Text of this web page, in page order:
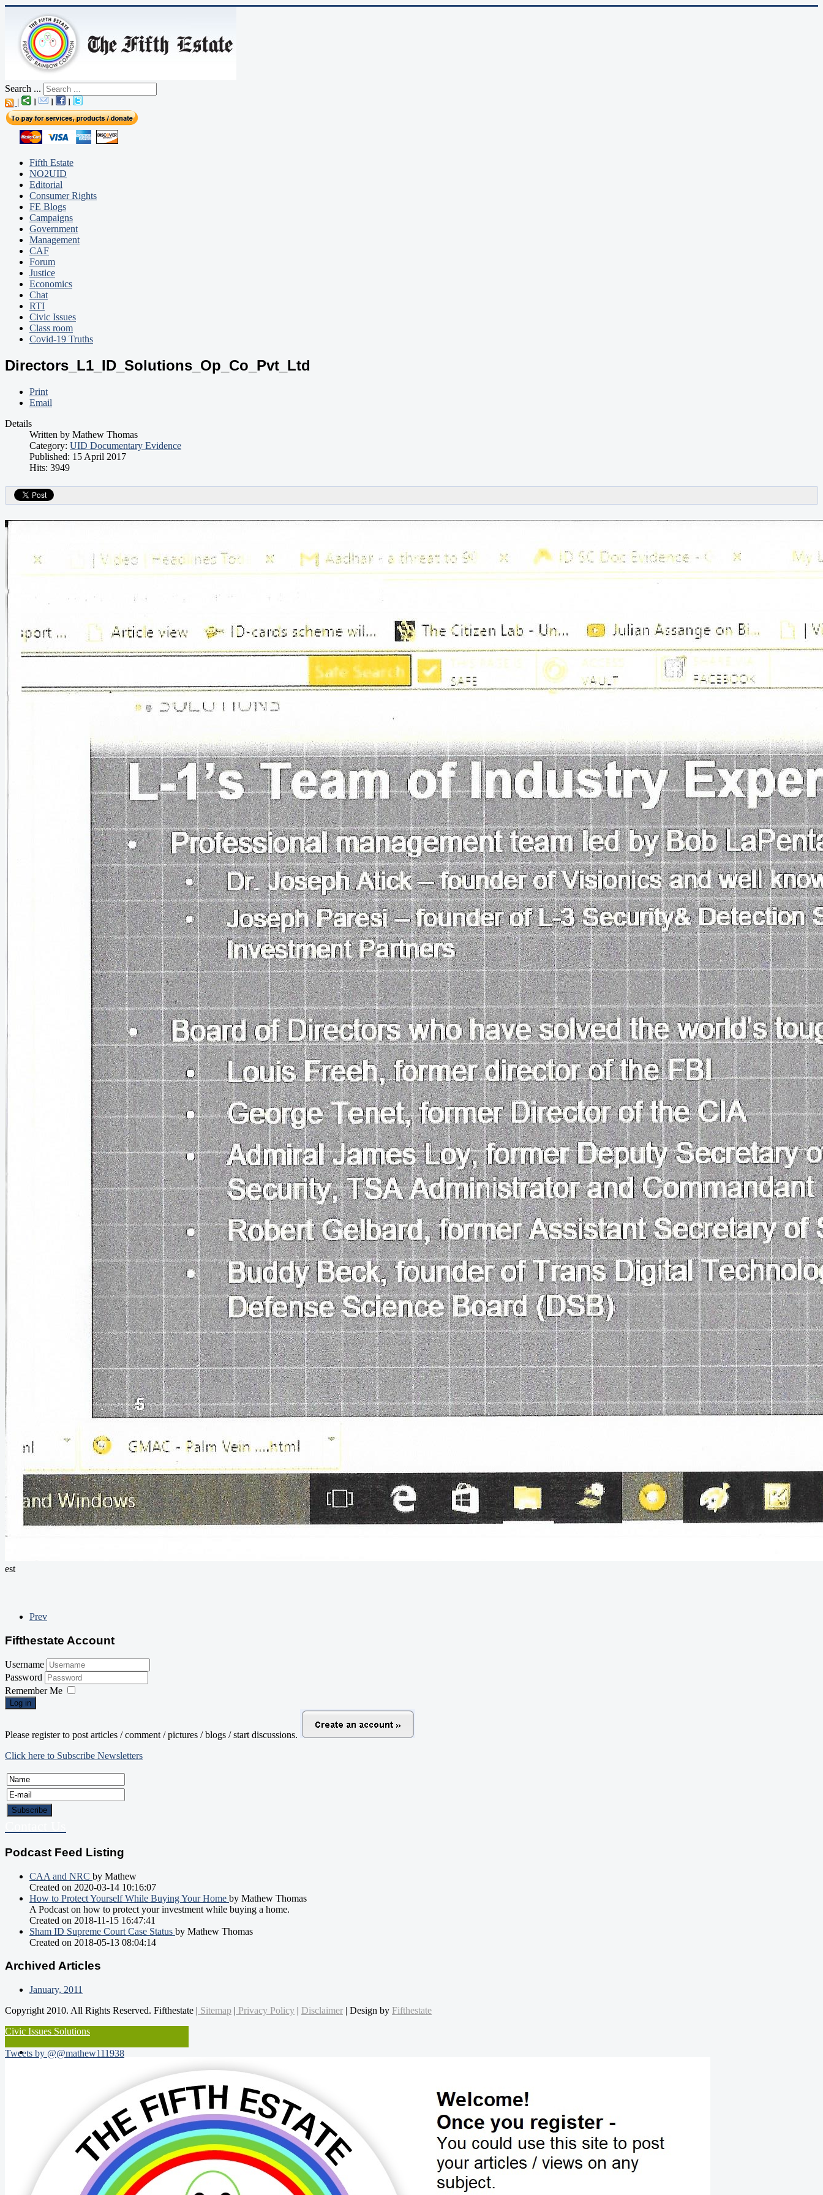
Search ...
|
l l l
Fifth Estate
NO2UID
Editorial
Consumer Rights
FE Blogs
Campaigns
Government
Management
CAF
Forum
Justice
Economics
Chat
RTI
Civic Issues
Class room
Covid-19 Truths
Directors_L1_ID_Solutions_Op_Co_Pvt_Ltd
Print
Email
Details
Written by Mathew Thomas
Category: UID Documentary Evidence
Published: 15 April 2017
Hits: 3949
est
Prev
Fifthestate Account
Username
Password
Remember Me
Log in
Please register to post articles / comment / pictures / blogs / start discussions.
Click here to Subscribe Newsletters
Podcast Feed Listing
CAA and NRC by Mathew
Created on 2020-03-14 10:16:07
How to Protect Yourself While Buying Your Home by Mathew Thomas
A Podcast on how to protect your investment while buying a home.
Created on 2018-11-15 16:47:41
Sham ID Supreme Court Case Status by Mathew Thomas
Created on 2018-05-13 08:04:14
Archived Articles
January, 2011
Copyright 2010. All Rights Reserved. Fifthestate | Sitemap | Privacy Policy | Disclaimer | Design by Fifthestate
Civic Issues Solutions
Tweets by @@mathew111938